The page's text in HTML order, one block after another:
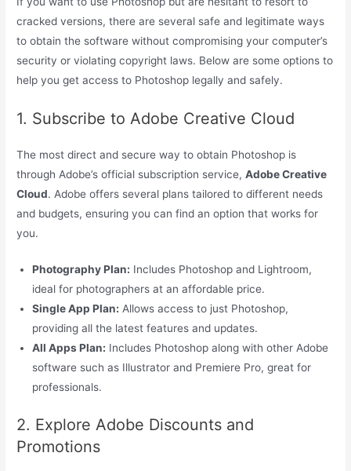
cracked versions, there are several safe and legitimate ways
to obtain the software without compromising your computer’s
security or violating copyright laws. Below are some options to
help you get access to Photoshop legally and safely.
1. Subscribe to Adobe Creative Cloud
The most direct and secure way to obtain Photoshop is
through Adobe’s official subscription service,Adobe Creative
Cloud. Adobe offers several plans tailored to different needs
and budgets, ensuring you can find an option that works for
you.
Photography Plan: Includes Photoshop and Lightroom,
ideal for photographers at an affordable price.
Single App Plan: Allows access to just Photoshop,
providing all the latest features and updates.
All Apps Plan: Includes Photoshop along with other Adobe
software such as Illustrator and Premiere Pro, great for
professionals.
2. Explore Adobe Discounts and
Promotions